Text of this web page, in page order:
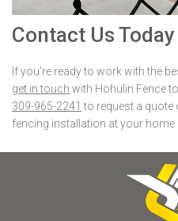
Contact Us Today
If you’re ready to work with the
get in touch with Hohulin Fence
309-965-2241 to request a quote
fencing installation at your home